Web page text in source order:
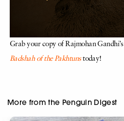
Grab your copy of Rajmohan Gandhi’s
Badshah of the Pakhtunstoday!
More from the Penguin Digest